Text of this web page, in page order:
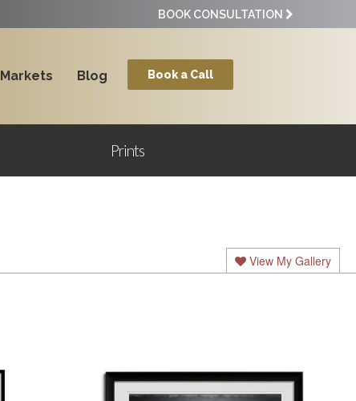
BOOK CONSULTATION
Markets Blog Book a Call
Prints
View My Gallery